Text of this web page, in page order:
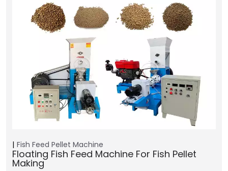
Fish Feed Pellet Machine
Floating Fish Feed Machine For Fish Pellet
Making